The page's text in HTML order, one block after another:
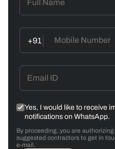
+91
Yes, I would like to receive
notifications on WhatsApp.
By proceeding, you are
suggested contractors to get in
e-mail.